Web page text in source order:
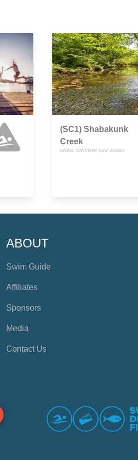
(SC1) Shabakunk
Creek
EWING TOWNSHIP, NEW JERSEY
ABOUT
Swim Guide
Affiliates
Sponsors
Media
Contact Us